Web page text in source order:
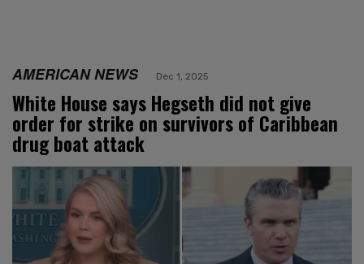
AMERICAN NEWS Dec 1, 2025
White House says Hegseth did not give
order for strike on survivors of Caribbean
drug boat attack